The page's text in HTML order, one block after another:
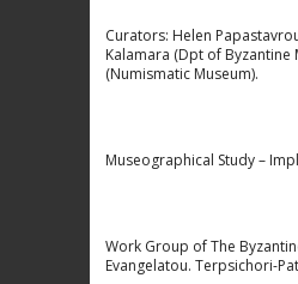
Curators: Helen
Kalamara (Dpt of Byzantine
(Numismatic Museum).
Museographical Study –
Work Group of The
Evangelatou. Terpsichori-